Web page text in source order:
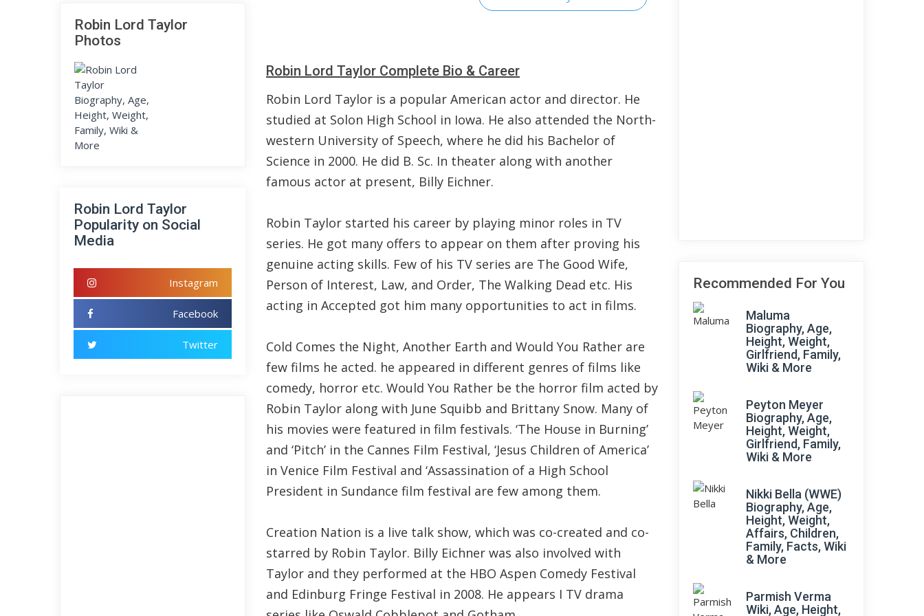
Robin Lord Taylor
Photos
Robin Lord Taylor
Popularity on Social
Media
Instagram
Facebook
Twitter
Robin Lord Taylor Complete Bio & Career
Robin Lord Taylor is a popular American actor and director. He
studied at Solon High School in Iowa. He also attended the North-
western University of Speech, where he did his Bachelor of
Science in 2000. He did B. Sc. In theater along with another
famous actor at present, Billy Eichner.
Robin Taylor started his career by playing minor roles in TV
series. He got many offers to appear on them after proving his
genuine acting skills. Few of his TV series are The Good Wife,
Person of Interest, Law, and Order, The Walking Dead etc. His
acting in Accepted got him many opportunities to act in films.
Cold Comes the Night, Another Earth and Would You Rather are
few films he acted. he appeared in different genres of films like
comedy, horror etc. Would You Rather be the horror film acted by
Robin Taylor along with June Squibb and Brittany Snow. Many of
his movies were featured in film festivals. ‘The House in Burning’
and ‘Pitch’ in the Cannes Film Festival, ‘Jesus Children of America’
in Venice Film Festival and ‘Assassination of a High School
President in Sundance film festival are few among them.
Creation Nation is a live talk show, which was co-created and co-
starred by Robin Taylor. Billy Eichner was also involved with
Taylor and they performed at the HBO Aspen Comedy Festival
and Edinburg Fringe Festival in 2008. He appears I TV drama
Recommended For You
Maluma
Biography, Age,
Height, Weight,
Girlfriend, Family,
Wiki & More
Peyton Meyer
Biography, Age,
Height, Weight,
Girlfriend, Family,
Wiki & More
Nikki Bella (WWE)
Biography, Age,
Height, Weight,
Affairs, Children,
Family, Facts, Wiki
& More
Parmish Verma
Wiki, Age, Height,